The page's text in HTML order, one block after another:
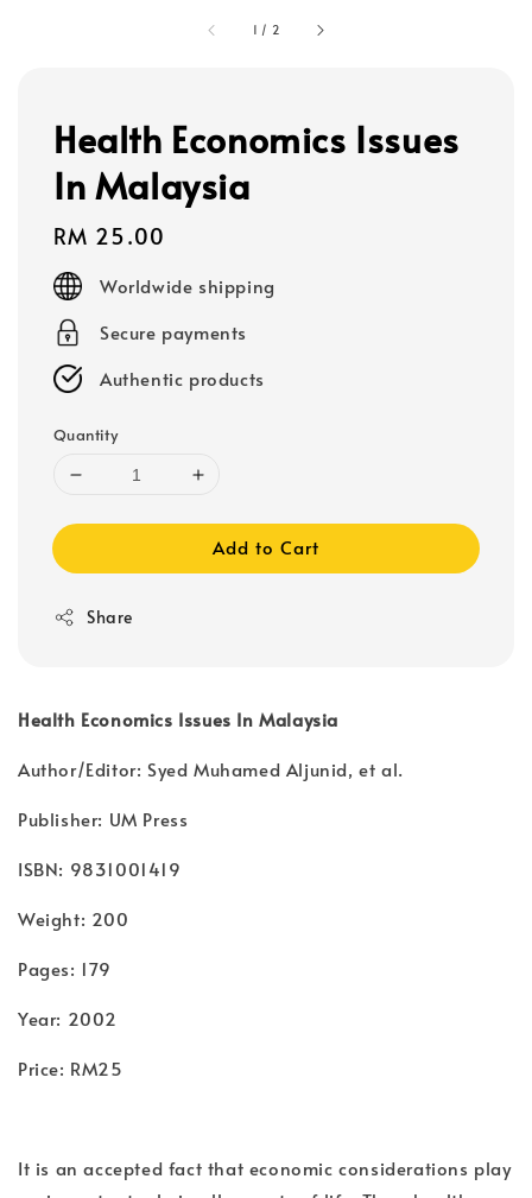
1 / 2
Health Economics Issues
In Malaysia
Regular
price
RM 25.00
Worldwide shipping
Secure payments
Authentic products
Quantity
Add to Cart
Share
Health Economics Issues In Malaysia
Author/Editor: Syed Muhamed Aljunid, et al.
Publisher: UM Press
ISBN: 9831001419
Weight: 200
Pages: 179
Year: 2002
Price: RM25
It is an accepted fact that economic considerations play